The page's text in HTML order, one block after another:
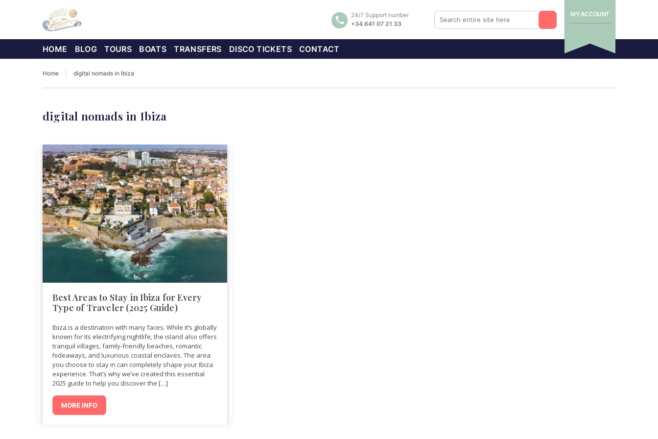
MY ACCOUNT
24/7 Support number
+34 641 07 21 33
HOME BLOG TOURS BOATS TRANSFERS DISCO TICKETS CONTACT
Home digital nomads in Ibiza
digital nomads in Ibiza
Best Areas to Stay in Ibiza for Every
Type of Traveler (2025 Guide)
Ibiza is a destination with many faces. While it’s globally
known for its electrifying nightlife, the island also offers
tranquil villages, family-friendly beaches, romantic
hideaways, and luxurious coastal enclaves. The area
you choose to stay in can completely shape your Ibiza
experience. That’s why we’ve created this essential
2025 guide to help you discover the […]
MORE INFO